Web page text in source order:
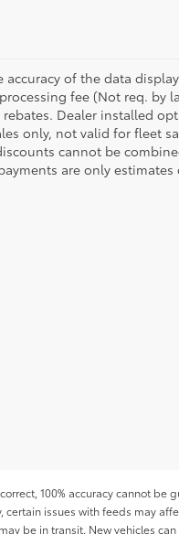
of the data
fee (Not req. by
Dealer installed
only, not valid for fleet
cannot be
are only
100% accuracy cannot
issues with feeds may
be in transit. New vehicles